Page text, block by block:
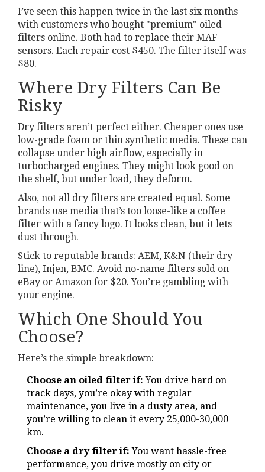
I’ve seen this happen twice in the last six months
with customers who bought "premium" oiled
filters online. Both had to replace their MAF
sensors. Each repair cost $450. The filter itself was
$80.
Where Dry Filters Can Be
Risky
Dry filters aren’t perfect either. Cheaper ones use
low-grade foam or thin synthetic media. These can
collapse under high airflow, especially in
turbocharged engines. They might look good on
the shelf, but under load, they deform.
Also, not all dry filters are created equal. Some
brands use media that’s too loose-like a coffee
filter with a fancy logo. It looks clean, but it lets
dust through.
Stick to reputable brands: AEM, K&N (their dry
line), Injen, BMC. Avoid no-name filters sold on
eBay or Amazon for $20. You’re gambling with
your engine.
Which One Should You
Choose?
Here’s the simple breakdown:
Choose an oiled filter if: You drive hard on
track days, you’re okay with regular
maintenance, you live in a dusty area, and
you’re willing to clean it every 25,000-30,000
km.
Choose a dry filter if: You want hassle-free
performance, you drive mostly on city or